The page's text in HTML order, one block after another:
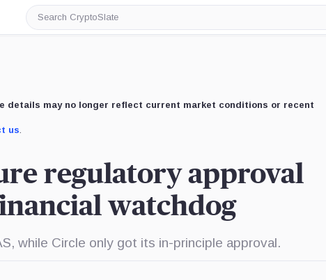
Search
CryptoSlate
details may no longer reflect current market conditions or recent
us.
regulatory approval
watchdog
while Circle only got its in-principle approval.